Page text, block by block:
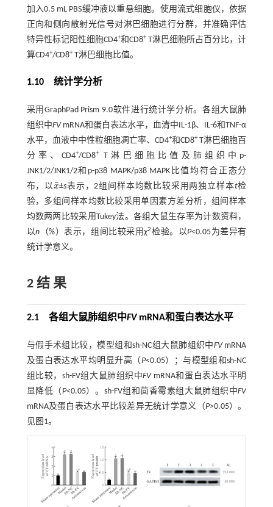
加入0.5 mL PBS缓冲液以重悬细胞。使用流式细胞仪，依据
正向和侧向散射光信号对淋巴细胞进行分群，并准确评估
特异性标记阳性细胞CD4+和CD8+T淋巴细胞所占百分比，计
算CD4+/CD8+T淋巴细胞比值。
1.10 统计学分析
采用GraphPad Prism 9.0软件进行统计学分析。各组大鼠肺
组织中FVmRNA和蛋白表达水平，血清中IL-1β、IL-6和TNF-α
水平，血液中中性粒细胞凋亡率、CD4+和CD8+T淋巴细胞百
分率、CD4+/CD8+T淋巴细胞比值及肺组织中p-
JNK1/2/JNK1/2和p-p38 MAPK/p38 MAPK比值均符合正态分
布，以x
¯
x¯±s表示，2组间样本均数比较采用两独立样本t检
验，多组间样本均数比较采用单因素方差分析，组间样本
均数两两比较采用Tukey法。各组大鼠生存率为计数资料，
以n （%）表示，组间比较采用χ2检验。以P<0.05为差异有
统计学意义。
2 结 果
2.1 各组大鼠肺组织中FVmRNA和蛋白表达水平
与假手术组比较，模型组和sh-NC组大鼠肺组织中FVmRNA
及蛋白表达水平均明显升高（ P<0.05）；与模型组和sh-NC
组比较，sh-FV组大鼠肺组织中FVmRNA和蛋白表达水平明
显降低（ P<0.05）。sh-FV组和茴香霉素组大鼠肺组织中FV
mRNA及蛋白表达水平比较差异无统计学意义（P>0.05）。
见图1。